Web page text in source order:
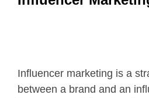
Influencer marketing is a
between a brand and an